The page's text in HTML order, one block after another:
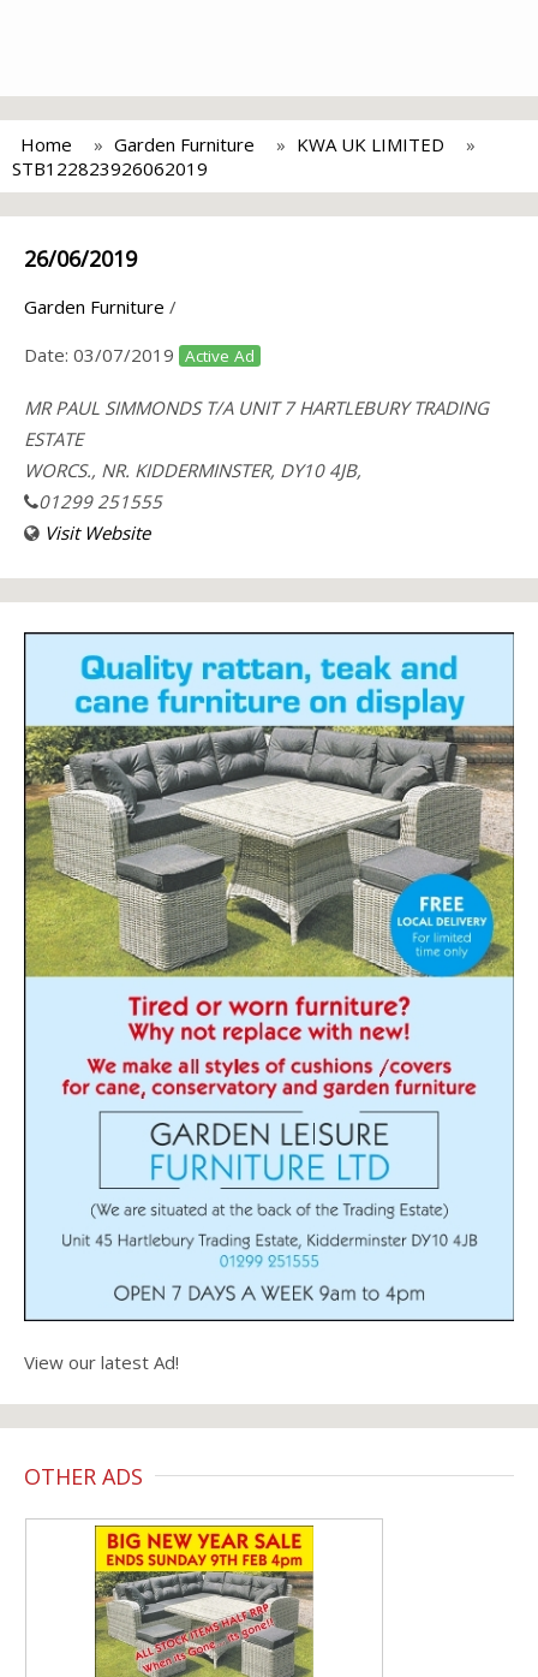
Home Garden Furniture
KWA UK LIMITED
STB122823926062019
26/06/2019
Garden Furniture /
Date: 03/07/2019 Active Ad
MR PAUL SIMMONDS T/A UNIT 7 HARTLEBURY TRADING
ESTATE
WORCS., NR. KIDDERMINSTER, DY10 4JB,
01299 251555
Visit Website
View our latest Ad!
OTHER ADS